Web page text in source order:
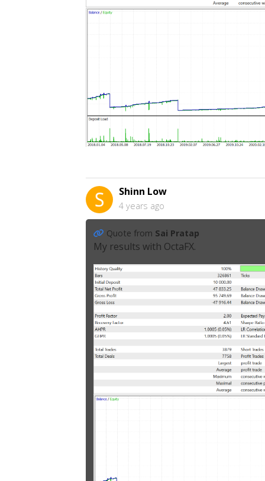
Shinn Low
4 years ago
Quote from Sai Pratap
My results with OctaFX.